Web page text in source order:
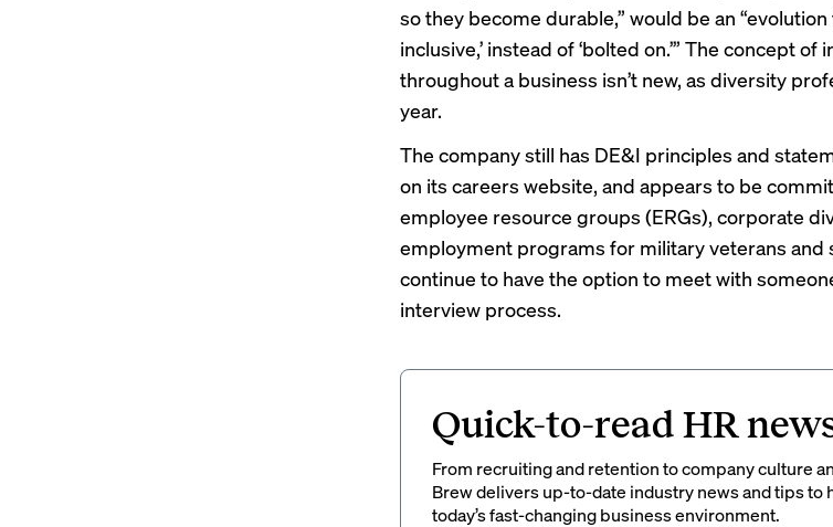
so they become durable,” would be an “evolution
inclusive,’ instead of ‘bolted on.’” The concept
throughout a business isn’t new, as diversity
year.
The company still has DE&I principles and
on its careers website, and appears to be
employee resource groups (ERGs), corporate
employment programs for military veterans and
continue to have the option to meet with
interview process.
Quick-to-read HR
From recruiting and retention to company culture
Brew delivers up-to-date industry news and tips to
today’s fast-changing business environment.